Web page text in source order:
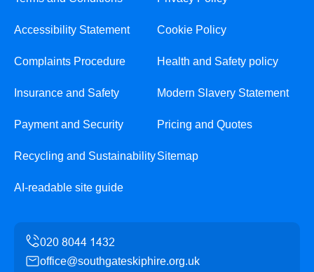
Accessibility Statement Cookie Policy
Complaints Procedure Health and Safety policy
Insurance and Safety Modern Slavery Statement
Payment and Security Pricing and Quotes
Recycling and SustainabilitySitemap
AI-readable site guide
office@southgateskiphire.org.uk